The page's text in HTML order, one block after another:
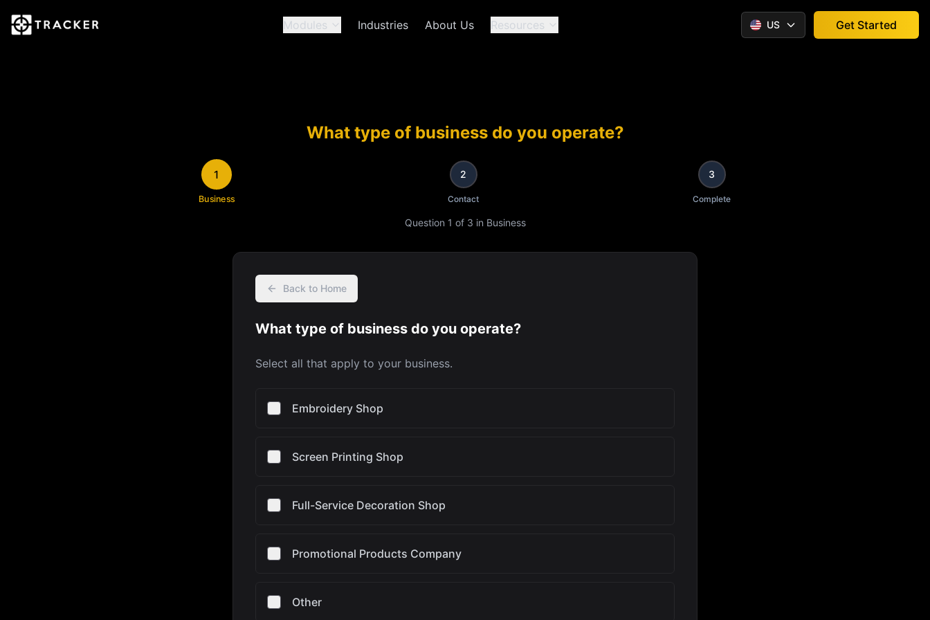
Modules Industries About Us Resources US Get Started
What type of business do you operate?
1
Business
2
Contact
3
Complete
Question 1 of 3 in Business
Back to Home
What type of business do you operate?
Select all that apply to your business.
Embroidery Shop
Screen Printing Shop
Full-Service Decoration Shop
Promotional Products Company
Other